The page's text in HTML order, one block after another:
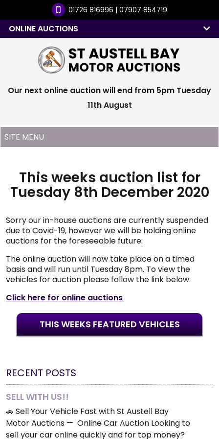
01726 816996 | 07907 854719
ONLINE AUCTIONS
Our next online auction will end from 5pm Tuesday
11th August
This weeks auction list for
Tuesday 8th December 2020
Sorry our in-house auctions are currently suspended
due to Covid-19, however we will be holding online
auctions for the foreseeable future.
The online auction will now take place on a timed
basis and will run until Tuesday 8pm. To view the
vehicles for auction please follow the link below.
Click here for online auctions
THIS WEEKS FEATURED VEHICLES
RECENT POSTS
SELL WITH US!!
🚗 Sell Your Vehicle Fast with St Austell Bay
Motor Auctions — Online Car Auction Looking to
sell your car online quickly and for top money?